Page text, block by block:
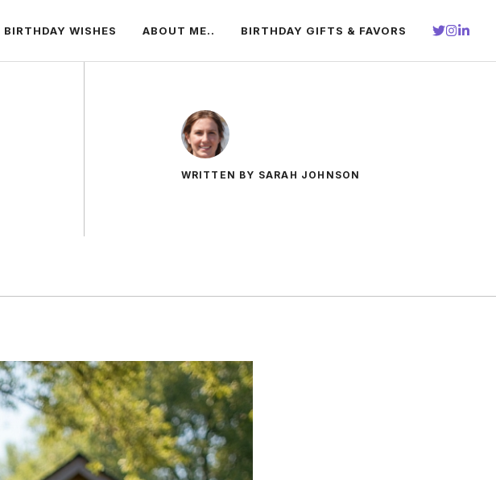
BIRTHDAY WISHES ABOUT ME.. BIRTHDAY GIFTS & FAVORS
WRITTEN BY SARAH JOHNSON